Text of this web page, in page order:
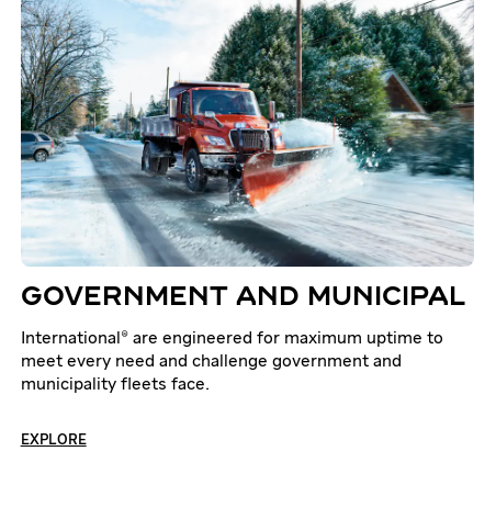
GOVERNMENT AND MUNICIPAL
International® are engineered for maximum uptime to
meet every need and challenge government and
municipality fleets face.
EXPLORE